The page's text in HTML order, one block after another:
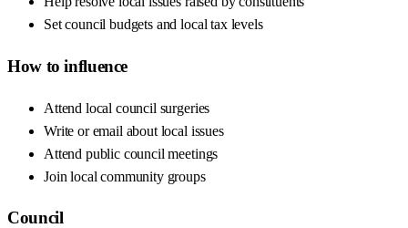
Set council budgets and local tax levels
How to influence
Attend local council surgeries
Write or email about local issues
Attend public council meetings
Join local community groups
Council